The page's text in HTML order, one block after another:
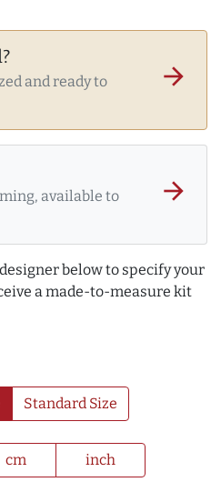
and ready to
arrow_forward
available to
arrow_forward
below to specify your
a made-to-measure kit
Standard Size
cm inch